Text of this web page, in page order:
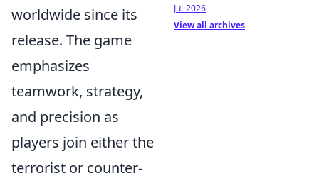
worldwide since its
release. The game
emphasizes
teamwork, strategy,
and precision as
players join either the
terrorist or counter-
Jul-2026
View all archives